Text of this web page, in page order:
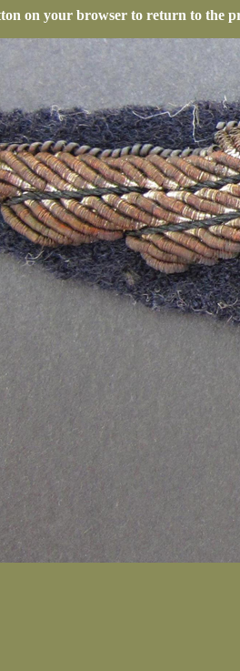
on your browser to return to the